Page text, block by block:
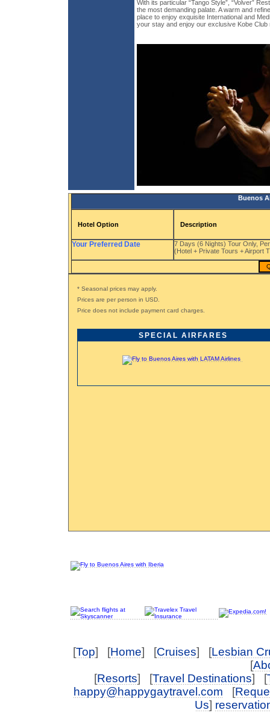
With its particular “Tango Style”, “Volver”
the most demanding palate. A warm and
place to enjoy exquisite International and
your stay and enjoy our exclusive Kobe Club
Buenos
Hotel Option Description
Your Preferred Date
7 Days (6 Nights) Tour Only,
(Hotel + Private Tours + Airport
* Seasonal prices may apply.
Prices are per person in USD.
Price does not include payment card charges.
SPECIAL AIRFARES
[Top] [Home] [Cruises] [Lesbian
[
[Resorts] [Travel Destinations] [
happy@happygaytravel.com [
Us]